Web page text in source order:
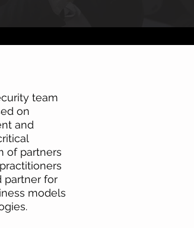
team
on
and
of partners
partner for
models